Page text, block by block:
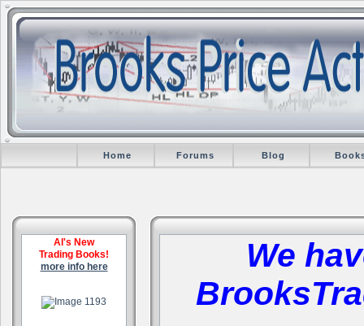
Home Forums Blog
Al's New
Trading Books!
more info here
We